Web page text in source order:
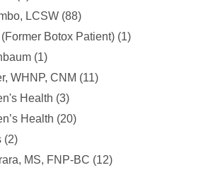
LCSW (88)
Botox Patient) (1)
(1)
WHNP, CNM (11)
Health (3)
Health (20)
(2)
MS, FNP-BC (12)